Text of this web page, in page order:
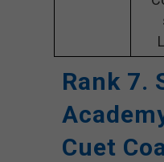
Rank 7.
Cuet